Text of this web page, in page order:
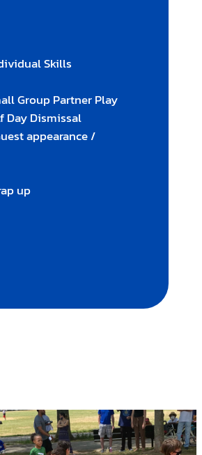
Skills
Group Partner Play
Day Dismissal
appearance /
up